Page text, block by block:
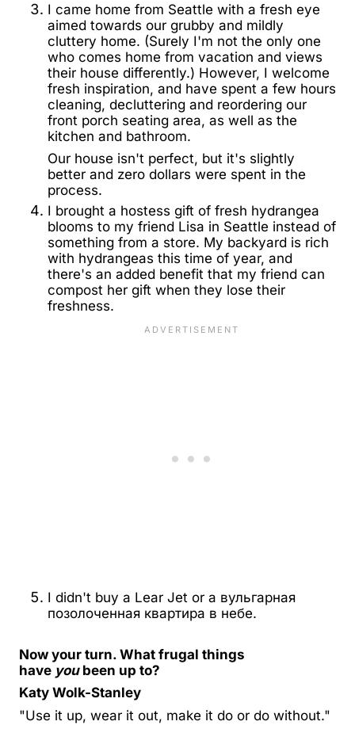
I came home from Seattle with a fresh eye
aimed towards our grubby and mildly
cluttery home. (Surely I'm not the only one
who comes home from vacation and views
their house differently.) However, I welcome
fresh inspiration, and have spent a few hours
cleaning, decluttering and reordering our
front porch seating area, as well as the
kitchen and bathroom.
Our house isn't perfect, but it's slightly
better and zero dollars were spent in the
process.
I brought a hostess gift of fresh hydrangea
blooms to my friend Lisa in Seattle instead of
something from a store. My backyard is rich
with hydrangeas this time of year, and
there's an added benefit that my friend can
compost her gift when they lose their
freshness.
I didn't buy a Lear Jet or a вульгарная
позолоченная квартира в небе.
Now your turn. What frugal things
have youbeen up to?
Katy Wolk-Stanley
"Use it up, wear it out, make it do or do without."